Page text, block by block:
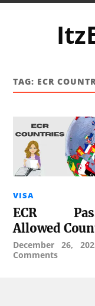
TAG: ECR
VISA
ECR
Allowed
December 26,
Comments